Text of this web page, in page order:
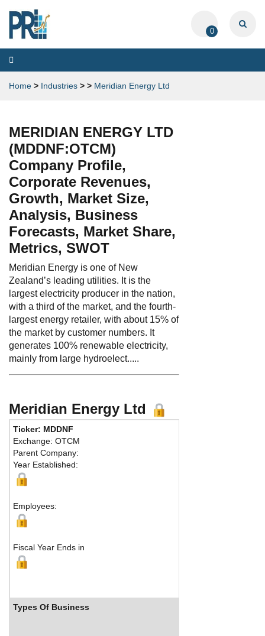
0
Toggle
navigation
Home > Industries > > Meridian Energy Ltd
MERIDIAN ENERGY LTD
(MDDNF:OTCM)
Company Profile,
Corporate Revenues,
Growth, Market Size,
Analysis, Business
Forecasts, Market Share,
Metrics, SWOT
Meridian Energy is one of New
Zealand’s leading utilities. It is the
largest electricity producer in the nation,
with a third of the market, and the fourth-
largest energy retailer, with about 15% of
the market by customer numbers. It
generates 100% renewable electricity,
mainly from large hydroelect.....
Meridian Energy Ltd
Ticker: MDDNF
Exchange: OTCM
Parent Company:
Year Established:
Employees:
Fiscal Year Ends in
Types Of Business